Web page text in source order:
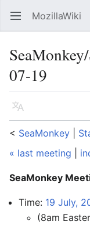
Open main menu MozillaWiki
07-19
Language
< SeaMonkey
« last meeting
SeaMonkey
Time: 19 July,
(8am